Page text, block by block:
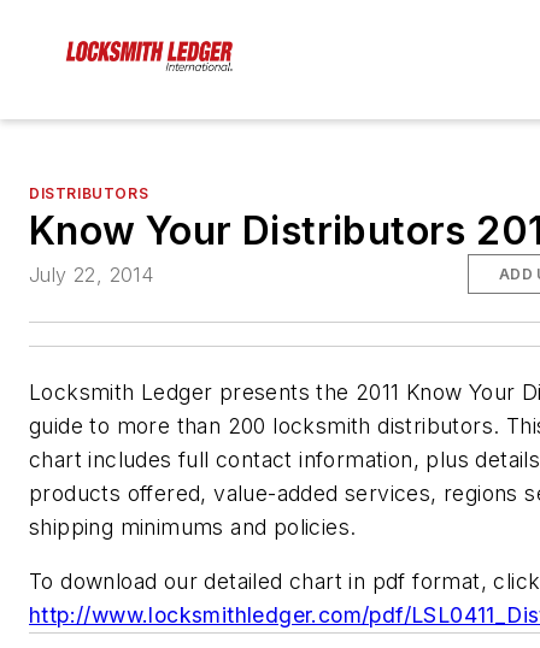
DISTRIBUTORS
Know Your Distributors
July 22, 2014 ADD
Locksmith Ledger presents the 2011 Know Your
guide to more than 200 locksmith distributors.
chart includes full contact information, plus
products offered, value-added services, regions
shipping minimums and policies.
To download our detailed chart in pdf format,
http://www.locksmithledger.com/pdf/